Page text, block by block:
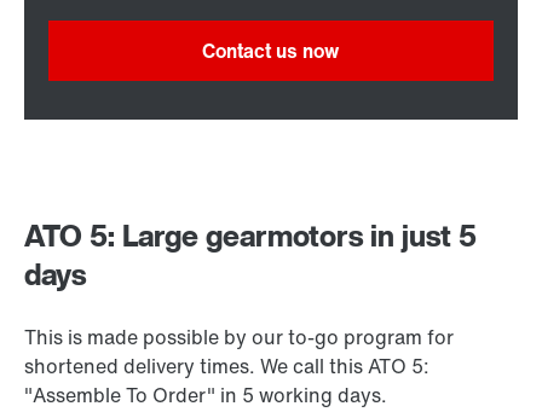
ATO 5: Large gearmotors in just 5
days
This is made possible by our to-go program for
shortened delivery times. We call this ATO 5:
"Assemble To Order" in 5 working days.
Contact us now